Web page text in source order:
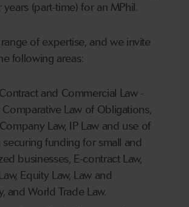
(part-time) for an MPhil.
of expertise, and we invite
following areas:
and Commercial Law -
Law of Obligations,
Law, IP Law and use of
securing funding for small and
businesses, E-contract Law,
Equity Law, Law and
and World Trade Law.